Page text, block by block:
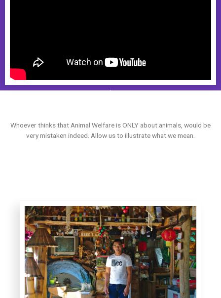
Whoever thinks that Animal Welfare is ONLY about animals, would be
very mistaken indeed. Allow us to illustrate what we mean.